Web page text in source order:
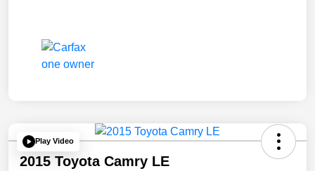
Play Video
2015 Toyota Camry LE